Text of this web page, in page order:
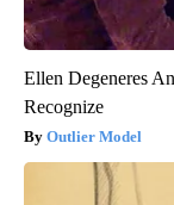
Ellen Degeneres
Recognize
Outlier Model